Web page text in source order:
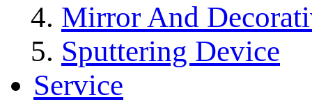
Mirror And
Sputtering Device
Service